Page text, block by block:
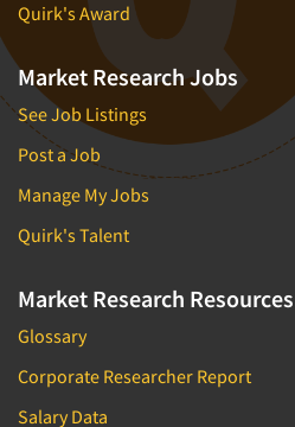
Quirk's Award
Market Research Jobs
See Job Listings
Post a Job
Manage My Jobs
Quirk's Talent
Market Research Resources
Glossary
Corporate Researcher Report
Salary Data